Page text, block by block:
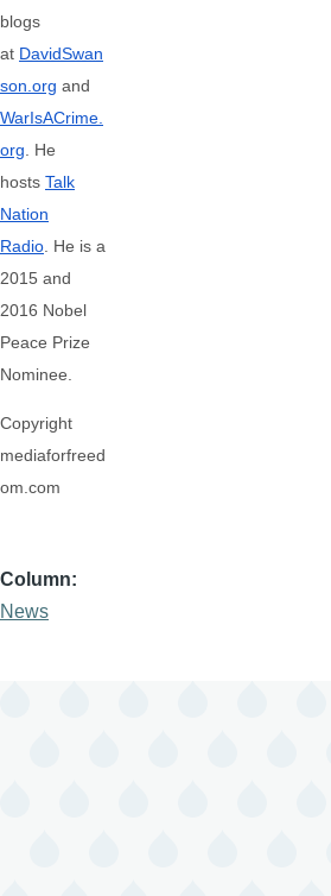
blogs
at DavidSwan
son.org and
WarIsACrime.
org . He
hosts Talk
Nation
Radio He is a
2015 and
2016 Nobel
Peace Prize
Nominee.
Copyright
mediaforfreed
om.com
Column
News